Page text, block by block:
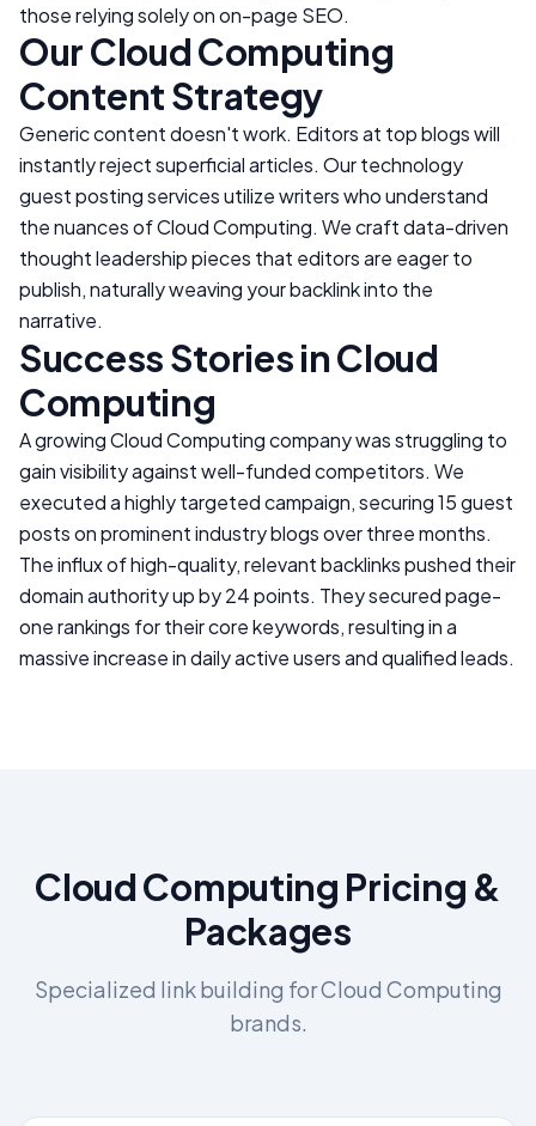
those relying solely on on-page SEO.
OurCloud Computing
Content Strategy
Generic content doesn't work. Editors at top blogs will
instantly reject superficial articles. Our technology
guest posting services utilize writers who understand
the nuances ofCloud Computing. We craft data-driven
thought leadership pieces that editors are eager to
publish, naturally weaving your backlink into the
narrative.
Success Stories inCloud
Computing
A growingCloud Computingcompany was struggling to
gain visibility against well-funded competitors. We
executed a highly targeted campaign, securing 15 guest
posts on prominent industry blogs over three months.
The influx of high-quality, relevant backlinks pushed their
domain authority up by 24 points. They secured page-
one rankings for their core keywords, resulting in a
massive increase in daily active users and qualified leads.
Cloud Computing Pricing &
Packages
Specialized link building forCloud Computing
brands.